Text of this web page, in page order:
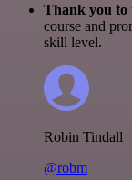
Thank you to
course and
skill level.
Robin Tindall
@robm